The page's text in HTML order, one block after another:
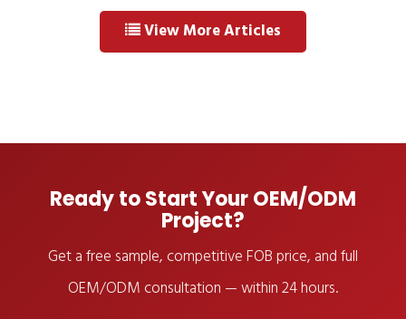
View More Articles
Ready to Start Your OEM/ODM
Project?
Get a free sample, competitive FOB price, and full
OEM/ODM consultation — within 24 hours.